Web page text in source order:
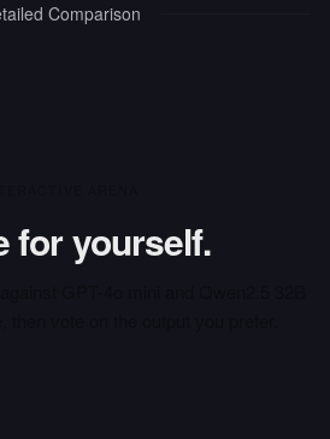
Comparison
for yourself.